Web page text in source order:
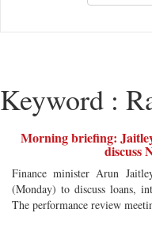
Keyword :
Morning briefing:
discuss
Finance minister Arun
(Monday) to discuss loans,
The performance review